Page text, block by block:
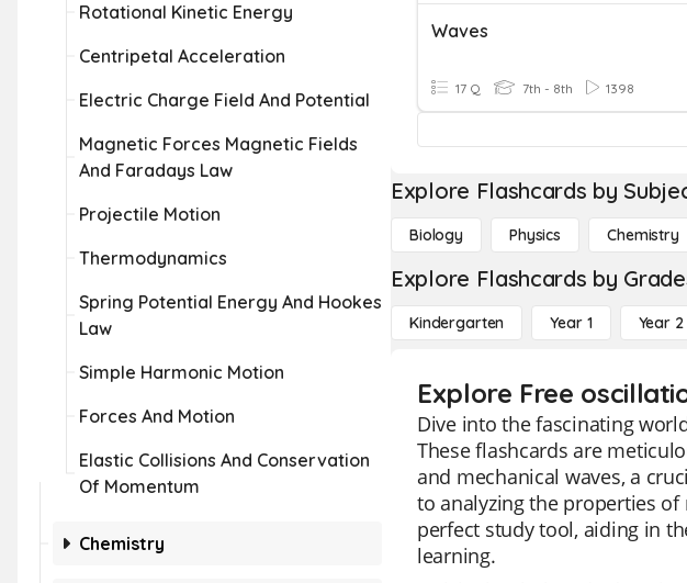
Rotational Kinetic Energy
Centripetal Acceleration
Electric Charge Field And Potential
Magnetic Forces Magnetic Fields
And Faradays Law
Projectile Motion
Thermodynamics
Spring Potential Energy And Hookes
Law
Simple Harmonic Motion
Forces And Motion
Elastic Collisions And Conservation
Of Momentum
Chemistry
Waves
17 Q 7th - 8th 1398
Explore Flashcards by
Biology Physics Chemistry
Explore Flashcards by
Kindergarten Year 1 Year 2
Explore Free
Dive into the fascinating
These flashcards are
and mechanical waves, a
to analyzing the properties of
perfect study tool, aiding in
learning.